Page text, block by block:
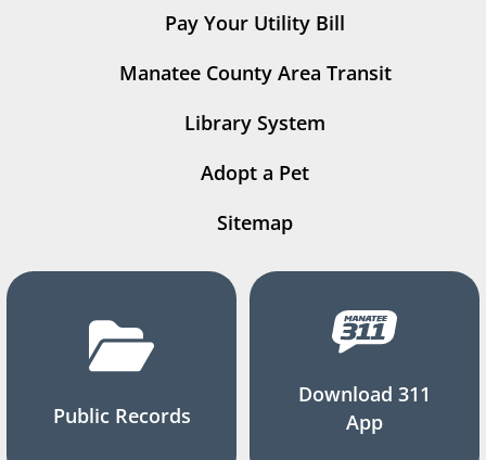
Pay Your Utility Bill
Manatee County Area Transit
Library System
Adopt a Pet
Sitemap
Public Records
Download 311
App